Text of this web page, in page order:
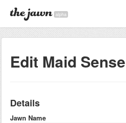
alpha
Edit Maid
Details
Jawn Name